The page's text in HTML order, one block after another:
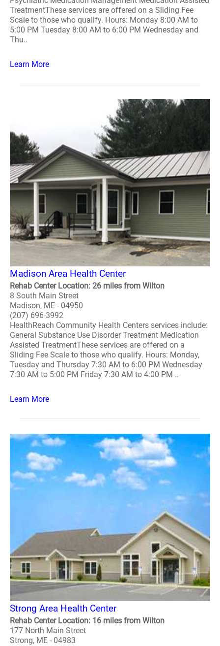
TreatmentThese services are offered on a Sliding Fee
Scale to those who qualify. Hours: Monday 8:00 AM to
5:00 PM Tuesday 8:00 AM to 6:00 PM Wednesday and
Thu..
Learn More
Madison Area Health Center
Rehab Center Location: 26 miles from Wilton
8 South Main Street
Madison, ME - 04950
(207) 696-3992
HealthReach Community Health Centers services include:
General Substance Use Disorder Treatment Medication
Assisted TreatmentThese services are offered on a
Sliding Fee Scale to those who qualify. Hours: Monday,
Tuesday and Thursday 7:30 AM to 6:00 PM Wednesday
7:30 AM to 5:00 PM Friday 7:30 AM to 4:00 PM ..
Learn More
Strong Area Health Center
Rehab Center Location: 16 miles from Wilton
177 North Main Street
Strong, ME - 04983